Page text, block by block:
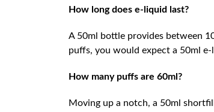
How long does e-liquid last?
A 50ml bottle provides between
puffs, you would expect a 50ml
How many puffs are 60ml?
Moving up a notch, a 50ml